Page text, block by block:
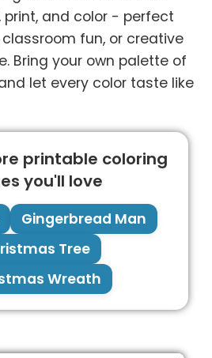
and color - perfect
fun, or creative
Bring your own palette of
let every color taste like
printable coloring
you'll love
Gingerbread Man
Tree
Wreath